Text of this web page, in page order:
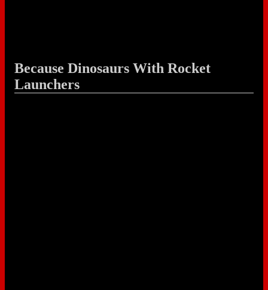
Because Dinosaurs With Rocket
Launchers